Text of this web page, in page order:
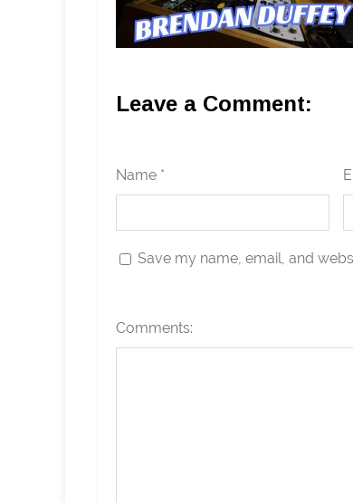
Leave a Comment:
Name *
Save my name, email, and
Comments: